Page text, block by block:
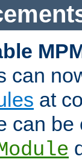
can
at
can